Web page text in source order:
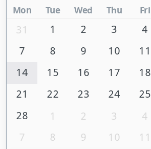
Mon Tue Wed Thu Fri
31 1 2 3 4
7
8 9 10 11
14
15 16 17 18
21
22 23 24 25
28
1 2 3 4
7
8 9 10 11